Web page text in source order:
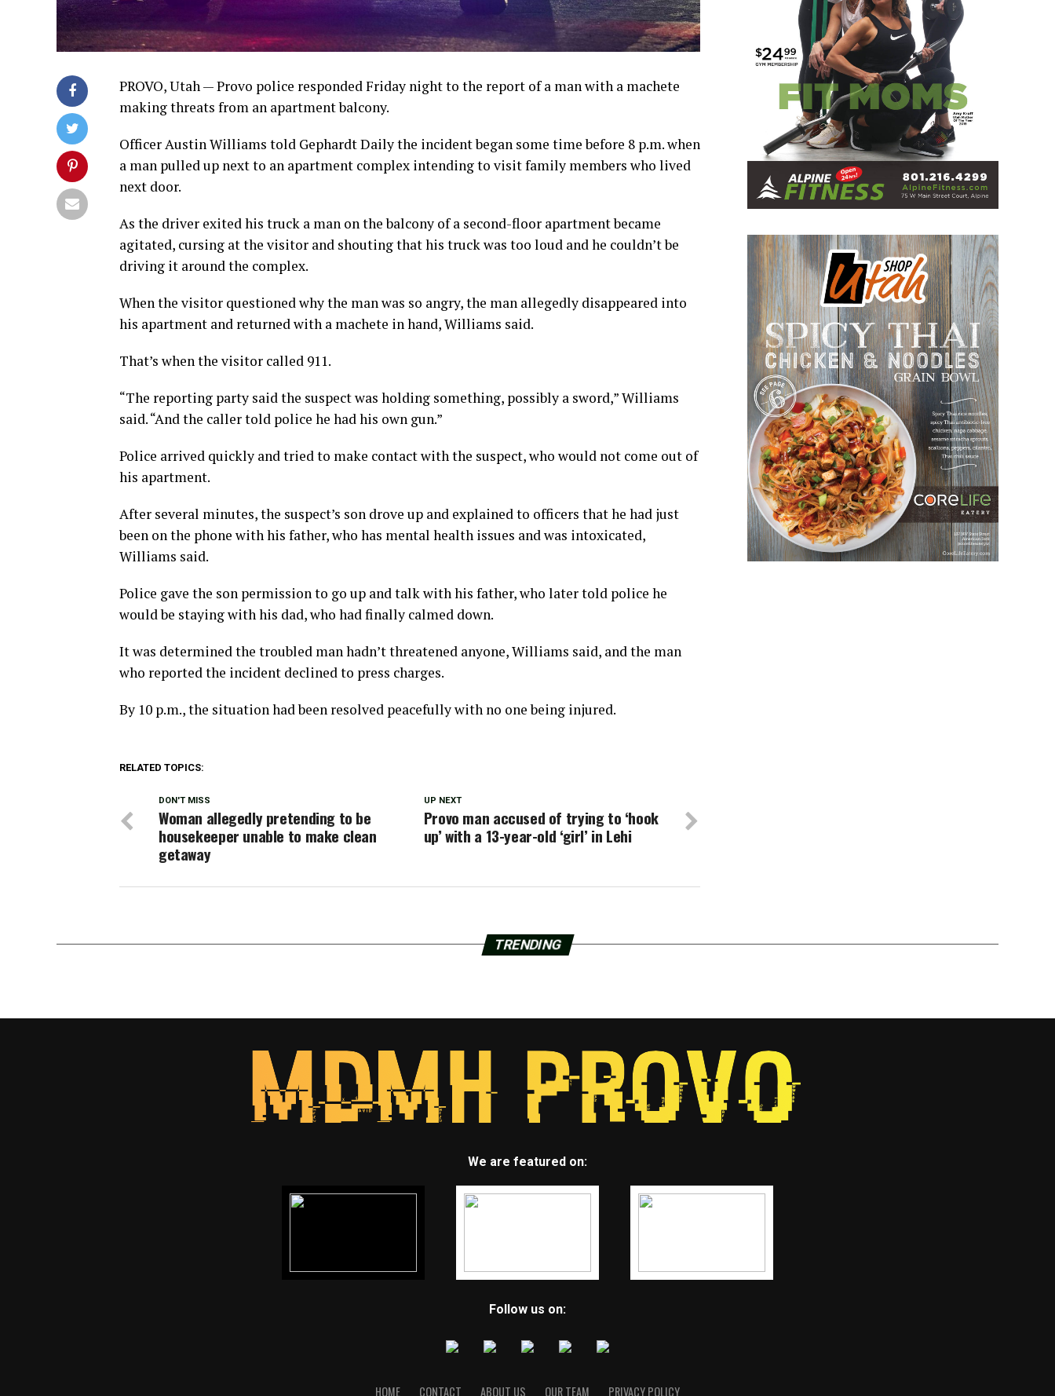
PROVO, Utah — Provo police responded Friday night to the report of a man with a machete
making threats from an apartment balcony.
Officer Austin Williams told Gephardt Daily the incident began some time before 8 p.m. when
a man pulled up next to an apartment complex intending to visit family members who lived
next door.
As the driver exited his truck a man on the balcony of a second-floor apartment became
agitated, cursing at the visitor and shouting that his truck was too loud and he couldn’t be
driving it around the complex.
When the visitor questioned why the man was so angry, the man allegedly disappeared into
his apartment and returned with a machete in hand, Williams said.
That’s when the visitor called 911.
“The reporting party said the suspect was holding something, possibly a sword,” Williams
said. “And the caller told police he had his own gun.”
Police arrived quickly and tried to make contact with the suspect, who would not come out of
his apartment.
After several minutes, the suspect’s son drove up and explained to officers that he had just
been on the phone with his father, who has mental health issues and was intoxicated,
Williams said.
Police gave the son permission to go up and talk with his father, who later told police he
would be staying with his dad, who had finally calmed down.
It was determined the troubled man hadn’t threatened anyone, Williams said, and the man
who reported the incident declined to press charges.
By 10 p.m., the situation had been resolved peacefully with no one being injured.
RELATED TOPICS:
UP NEXT
Provo man accused of trying to ‘hook
up’ with a 13-year-old ‘girl’ in Lehi
DON'T MISS
Woman allegedly pretending to be
housekeeper unable to make clean
getaway
TRENDING
We are featured on:
Follow us on:
HOME CONTACT ABOUT US OUR TEAM PRIVACY POLICY